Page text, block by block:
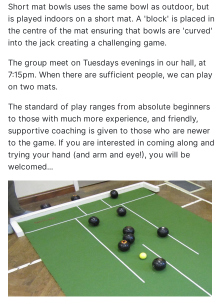
Short mat bowls uses the same bowl as outdoor, but
is played indoors on a short mat. A 'block' is placed in
the centre of the mat ensuring that bowls are 'curved'
into the jack creating a challenging game.
The group meet on Tuesdays evenings in our hall, at
7:15pm. When there are sufficient people, we can play
on two mats.
The standard of play ranges from absolute beginners
to those with much more experience, and friendly,
supportive coaching is given to those who are newer
to the game. If you are interested in coming along and
trying your hand (and arm and eye!), you will be
welcomed...